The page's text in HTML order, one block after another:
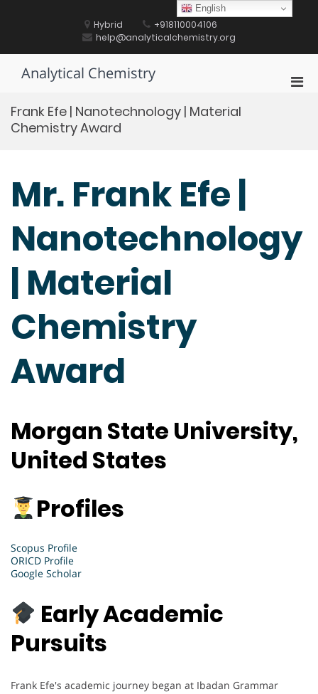
Hybrid
+918110004106
help@analyticalchemistry.org
Analytical Chemistry
Frank Efe | Nanotechnology | Material
Chemistry Award
Mr. Frank Efe |
Nanotechnology
| Material
Chemistry
Award
Morgan State University,
United States
Profiles
Scopus Profile
ORICD Profile
Google Scholar
Early Academic
Pursuits
Frank Efe's academic journey began at Ibadan Grammar
English